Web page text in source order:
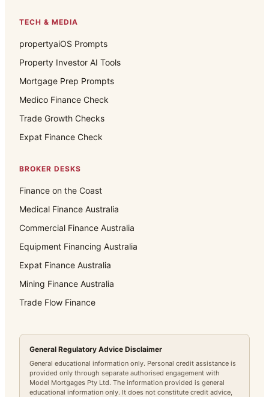
TECH & MEDIA
propertyaiOS Prompts
Property Investor AI Tools
Mortgage Prep Prompts
Medico Finance Check
Trade Growth Checks
Expat Finance Check
BROKER DESKS
Finance on the Coast
Medical Finance Australia
Commercial Finance Australia
Equipment Financing Australia
Expat Finance Australia
Mining Finance Australia
Trade Flow Finance
General Regulatory Advice Disclaimer
General educational information only. Personal credit assistance is
provided only through separate authorised engagement with
Model Mortgages Pty Ltd. The information provided is general
educational information only. It does not constitute credit advice,